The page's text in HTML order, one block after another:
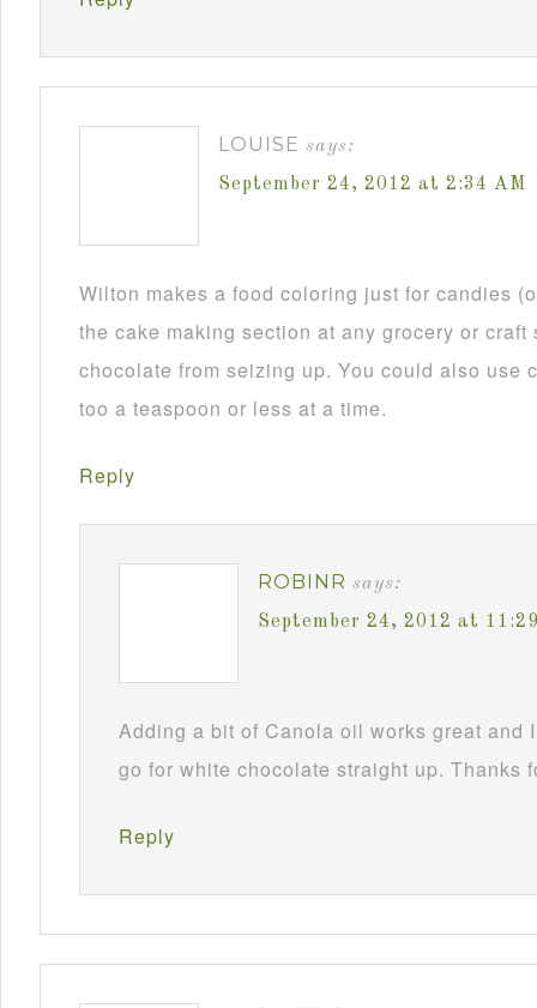
LOUISE says:
September 24, 2012 at 2:34 AM
Wilton makes a food coloring just for candies
the cake making section at any grocery or
chocolate from seizing up. You could also use
too a teaspoon or less at a time.
Reply
ROBINR says:
September 24, 2012 at
Adding a bit of Canola oil works great and
go for white chocolate straight up. Thanks
Reply